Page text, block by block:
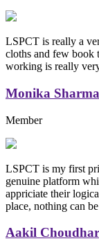
LSPCT is really a
cloths and few book
working is really
Monika Sharma
Member
LSPCT is my first
genuine platform
appriciate their
place, nothing can
Aakil